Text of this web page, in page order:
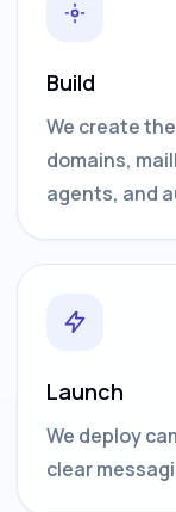
Build
We create
domains,
agents, and
Launch
We deploy
clear